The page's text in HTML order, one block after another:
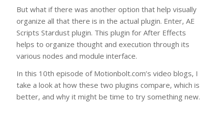
But what if there was another option that help visually
organize all that there is in the actual plugin. Enter, AE
Scripts Stardust plugin. This plugin for After Effects
helps to organize thought and execution through its
various nodes and module interface.
In this 10th episode of Motionbolt.com’s video blogs, I
take a look at how these two plugins compare, which is
better, and why it might be time to try something new.